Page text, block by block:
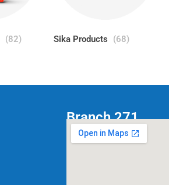
(82) Sika Products (68)
Branch 271